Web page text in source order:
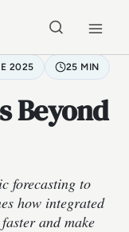
2025 25 MIN
Beyond
forecasting to
how integrated
and make